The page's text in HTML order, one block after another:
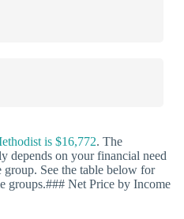
is $16,772. The
depends on your financial need
See the table below for
groups.### Net Price by Income